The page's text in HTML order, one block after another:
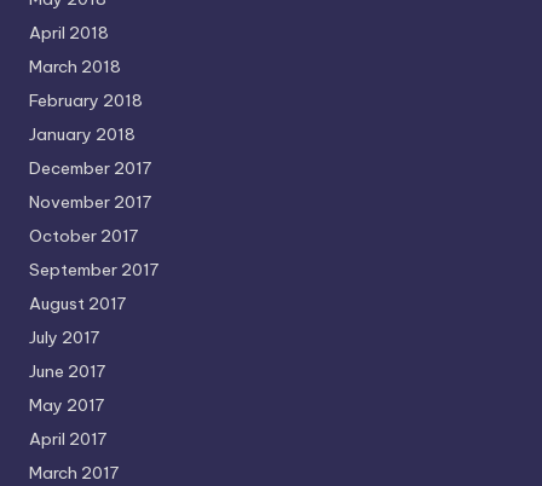
April 2018
March 2018
February 2018
January 2018
December 2017
November 2017
October 2017
September 2017
August 2017
July 2017
June 2017
May 2017
April 2017
March 2017